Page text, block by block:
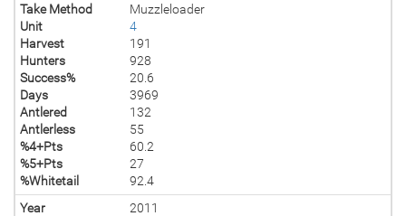
Take Method
Muzzleloader
Unit
4
Harvest
191
Hunters
928
Success%
20.6
Days
3969
Antlered
132
Antlerless
55
%4+Pts
60.2
%5+Pts
27
%Whitetail
92.4
Year
2011